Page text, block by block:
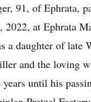
91, of Ephrata,
2022, at Ephrata
a daughter of
and the loving
until his